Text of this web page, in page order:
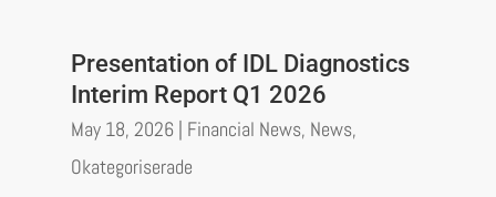
Presentation of IDL Diagnostics
Interim Report Q1 2026
May 18, 2026| Financial News, News,
Okategoriserade